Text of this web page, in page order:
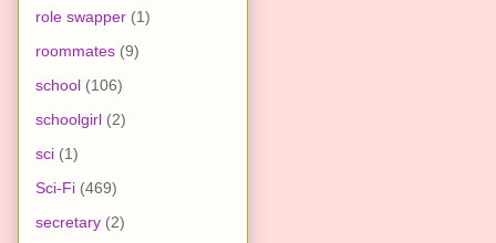
role swapper (1)
roommates (9)
school (106)
schoolgirl (2)
sci (1)
Sci-Fi (469)
secretary (2)